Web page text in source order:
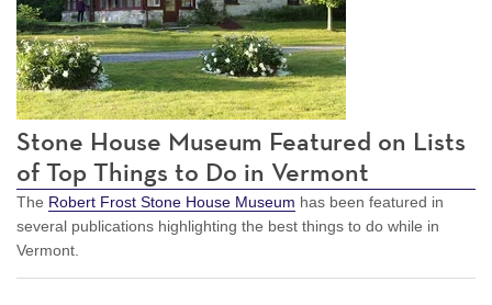
Stone House Museum Featured on Lists
of Top Things to Do in Vermont
The Robert Frost Stone House Museum has been featured in
several publications highlighting the best things to do while in
Vermont.